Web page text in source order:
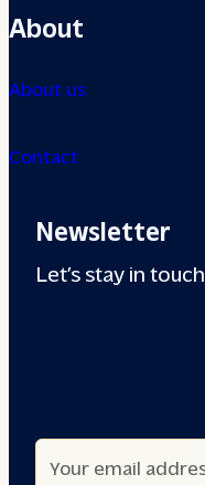
About
About us
Contact
Newsletter
Let’s stay in touch